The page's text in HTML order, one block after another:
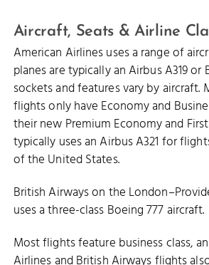
Aircraft, Seats & Airline
American Airlines uses a range of
planes are typically an Airbus A319 or
sockets and features vary by aircraft.
flights only have Economy and
their new Premium Economy and
typically uses an Airbus A321 for
of the United States.
British Airways on the
uses a three-class Boeing 777 aircraft.
Most flights feature business class,
Airlines and British Airways flights